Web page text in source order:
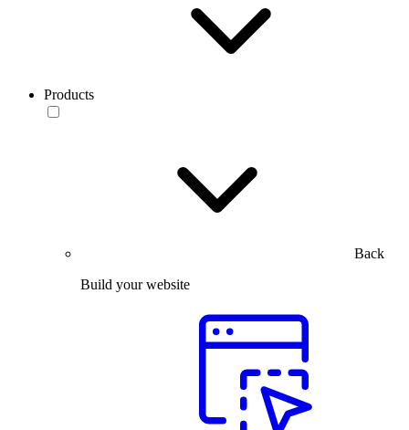
Products
Back
Build your website